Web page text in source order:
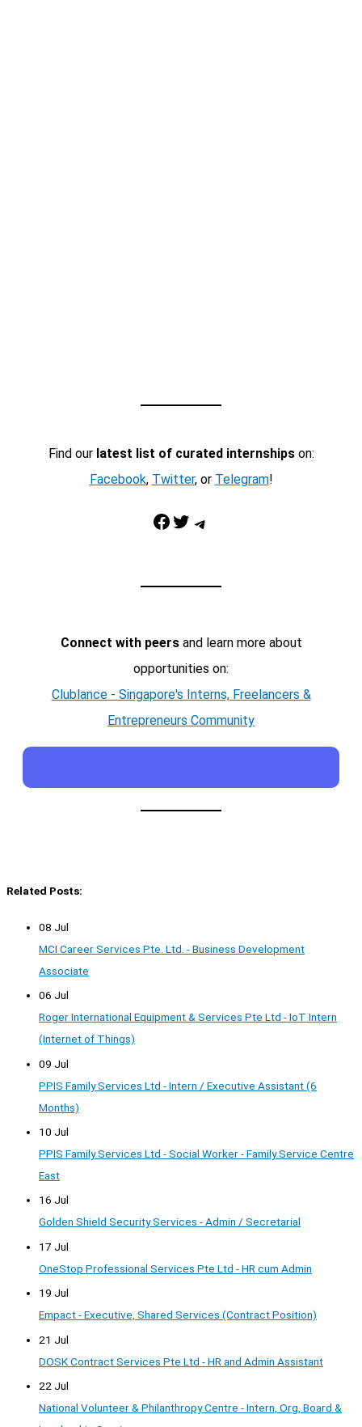
Find our latest list of curated internshipson:
Facebook, Twitter, or Telegram!
Facebook Twitter Telegram
Connect with peersand learn more about
opportunities on:
Clublance - Singapore's Interns, Freelancers &
Entrepreneurs Community
Related Posts:
08 Jul
MCI Career Services Pte. Ltd. - Business Development
Associate
06 Jul
Roger International Equipment & Services Pte Ltd - IoT Intern
(Internet of Things)
09 Jul
PPIS Family Services Ltd - Intern / Executive Assistant (6
Months)
10 Jul
PPIS Family Services Ltd - Social Worker - Family Service Centre
East
16 Jul
Golden Shield Security Services - Admin / Secretarial
17 Jul
OneStop Professional Services Pte Ltd - HR cum Admin
19 Jul
Empact - Executive, Shared Services (Contract Position)
21 Jul
DOSK Contract Services Pte Ltd - HR and Admin Assistant
22 Jul
National Volunteer & Philanthropy Centre - Intern, Org, Board &